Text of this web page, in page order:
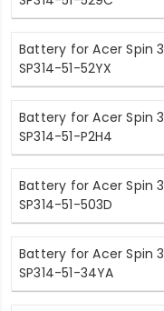
Battery for Acer Spin 3
SP314-51-52YX
Battery for Acer Spin 3
SP314-51-P2H4
Battery for Acer Spin 3
SP314-51-503D
Battery for Acer Spin 3
SP314-51-34YA